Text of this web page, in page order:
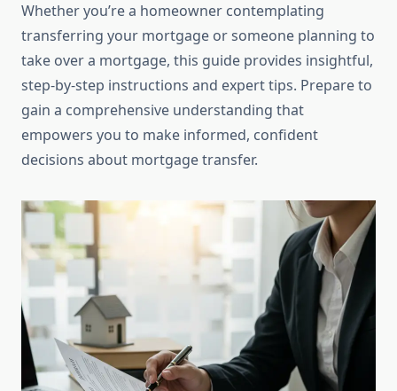
Whether you’re a homeowner contemplating
transferring your mortgage or someone planning to
take over a mortgage, this guide provides insightful,
step-by-step instructions and expert tips. Prepare to
gain a comprehensive understanding that
empowers you to make informed, confident
decisions about mortgage transfer.